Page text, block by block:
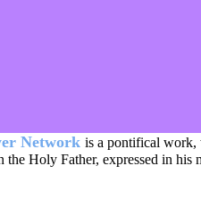
Network is a pontifical work,
the Holy Father, expressed in his